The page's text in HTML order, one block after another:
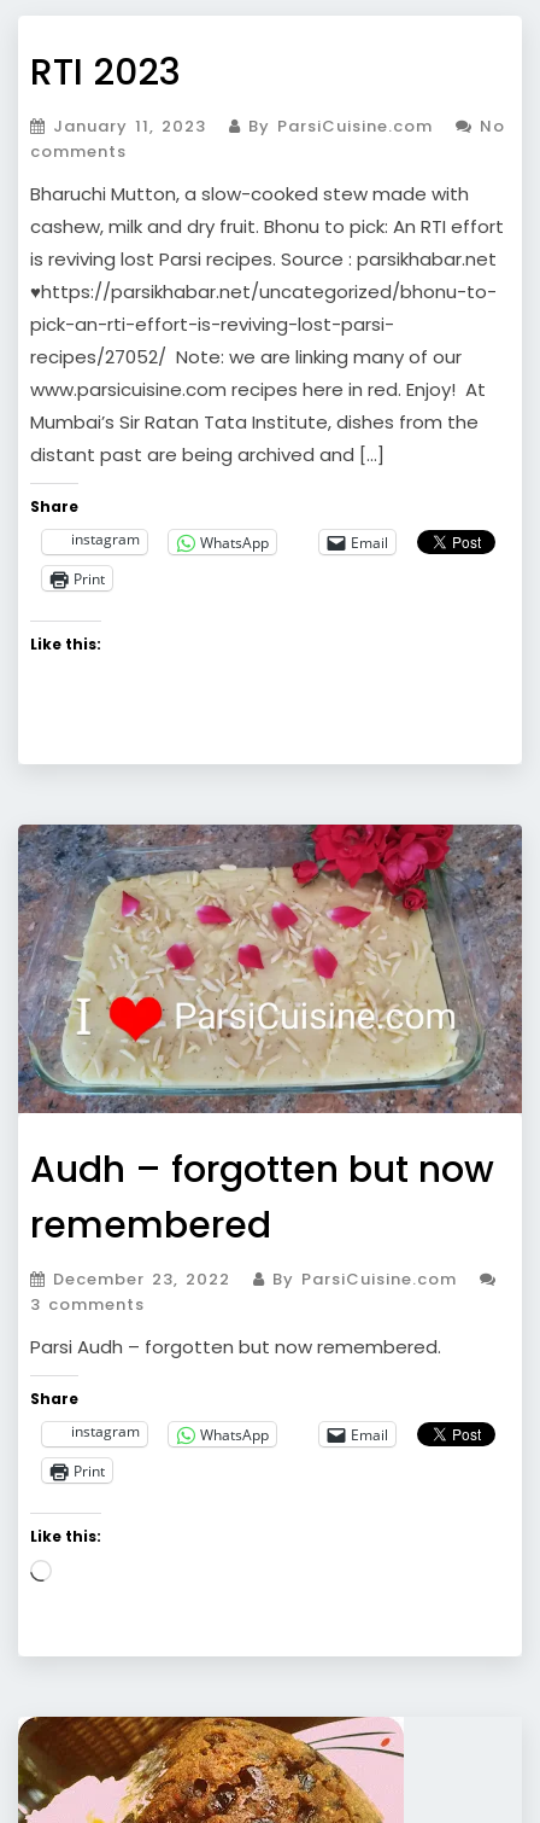
RTI 2023
January 11, 2023 By ParsiCuisine.com
No
comments
Bharuchi Mutton, a slow-cooked stew made with
cashew, milk and dry fruit. Bhonu to pick: An RTI effort
is reviving lost Parsi recipes. Source : parsikhabar.net
♥https://parsikhabar.net/uncategorized/bhonu-to-
pick-an-rti-effort-is-reviving-lost-parsi-
recipes/27052/ Note: we are linking many of our
www.parsicuisine.com recipes here in red. Enjoy! At
Mumbai’s Sir Ratan Tata Institute, dishes from the
distant past are being archived and […]
Share
instagram
WhatsApp
Email
Print
Like this:
Audh – forgotten but now
remembered
December 23, 2022
By ParsiCuisine.com
3 comments
Parsi Audh – forgotten but now remembered.
Share
instagram
WhatsApp
Email
Print
Like this:
Loading…